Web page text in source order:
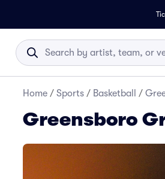
Home / Sports / Basketball /
Greensboro